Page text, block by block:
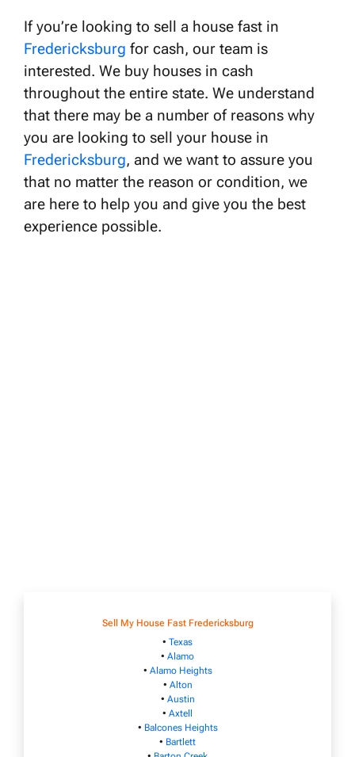
If you’re looking to sell a house fast in
Fredericksburg for cash, our team is
interested. We buy houses in cash
throughout the entire state. We understand
that there may be a number of reasons why
you are looking to sell your house in
Fredericksburg, and we want to assure you
that no matter the reason or condition, we
are here to help you and give you the best
experience possible.
Sell My House Fast Fredericksburg
• Texas
• Alamo
• Alamo Heights
• Alton
• Austin
• Axtell
• Balcones Heights
• Bartlett